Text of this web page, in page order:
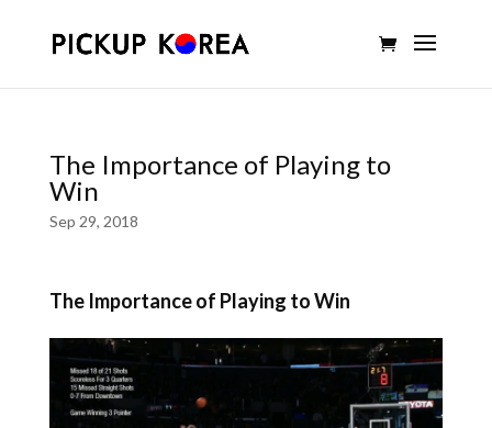
The Importance of Playing to
Win
Sep 29, 2018
The Importance of Playing to Win